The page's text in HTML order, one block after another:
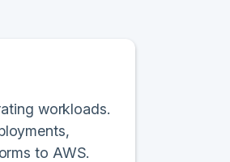
workloads.
to AWS.